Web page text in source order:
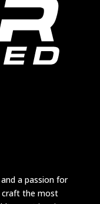
a passion for
the most